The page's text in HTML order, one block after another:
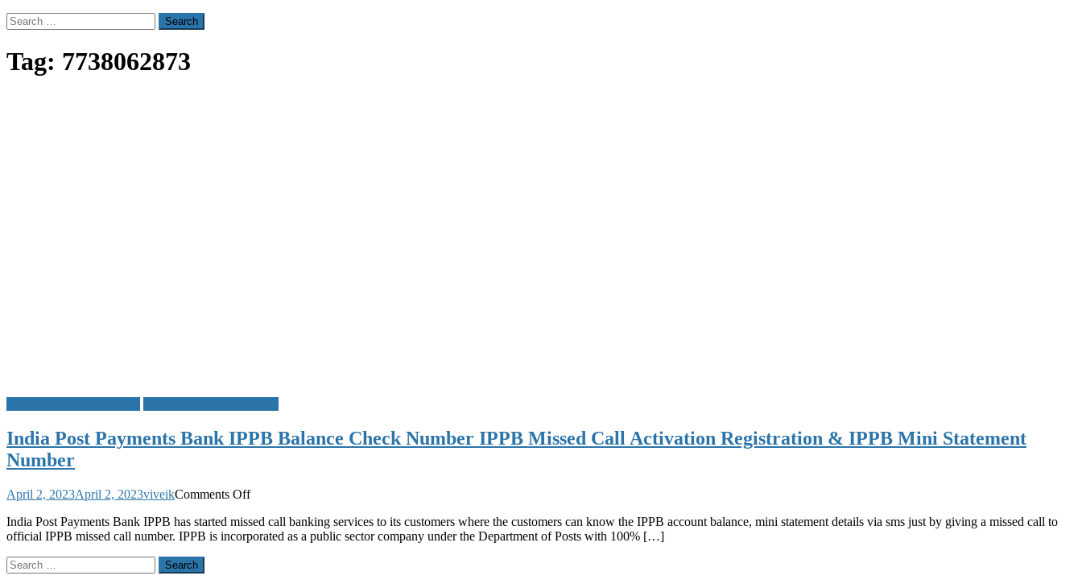
Search
for:
Tag: 7738062873
India Post Payments Bank IPPB Balance Check Number IPPB Missed Call Activation Registration & IPPB Mini Statement
Number
April 2, 2023April 2, 2023viveikComments Offon
Post
Payments
India Post Payments Bank IPPB has started missed call banking services to its customers where the customers can know the IPPB account balance, mini statement details via sms just by giving a missed call to
official IPPB missed call number. IPPB is incorporated as a public sector company under the Department of Posts with 100% […]
Search
for: